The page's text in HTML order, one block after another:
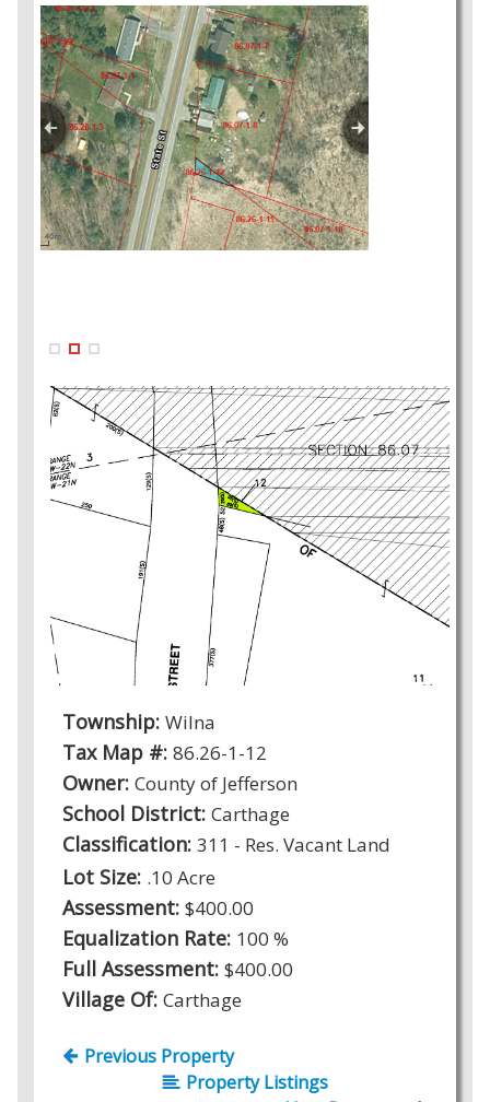
Township: Wilna
Tax Map #: 86.26-1-12
Owner: County of Jefferson
School District: Carthage
Classification: 311 - Res. Vacant Land
Lot Size: .10 Acre
Assessment: $400.00
Equalization Rate: 100 %
Full Assessment: $400.00
Village Of: Carthage
Previous Property
Property Listings